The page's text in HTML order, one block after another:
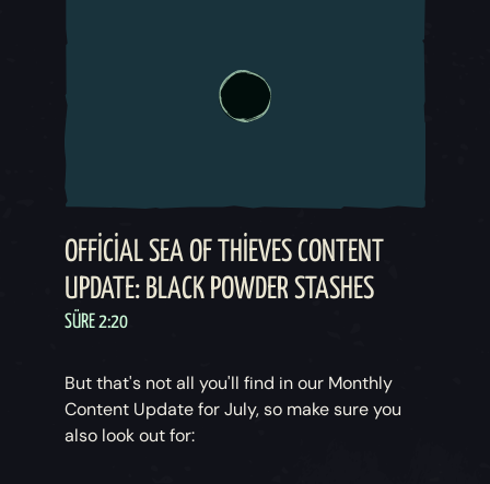
OFFICIAL SEA OF THIEVES CONTENT
UPDATE: BLACK POWDER STASHES
SÜRE 2:20
But that's not all you'll find in our Monthly
Content Update for July, so make sure you
also look out for: